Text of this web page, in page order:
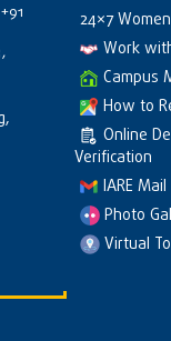
24×7
Work
Campus
How to
Online
Verification
IARE Mail
Photo
Virtual